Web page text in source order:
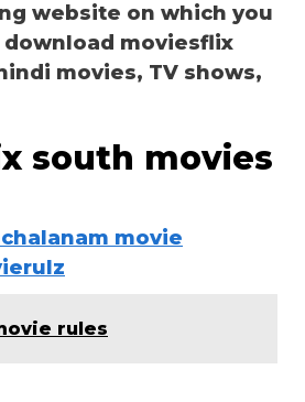
website on which you
download moviesflix
movies, TV shows,
south movies
movie
rules